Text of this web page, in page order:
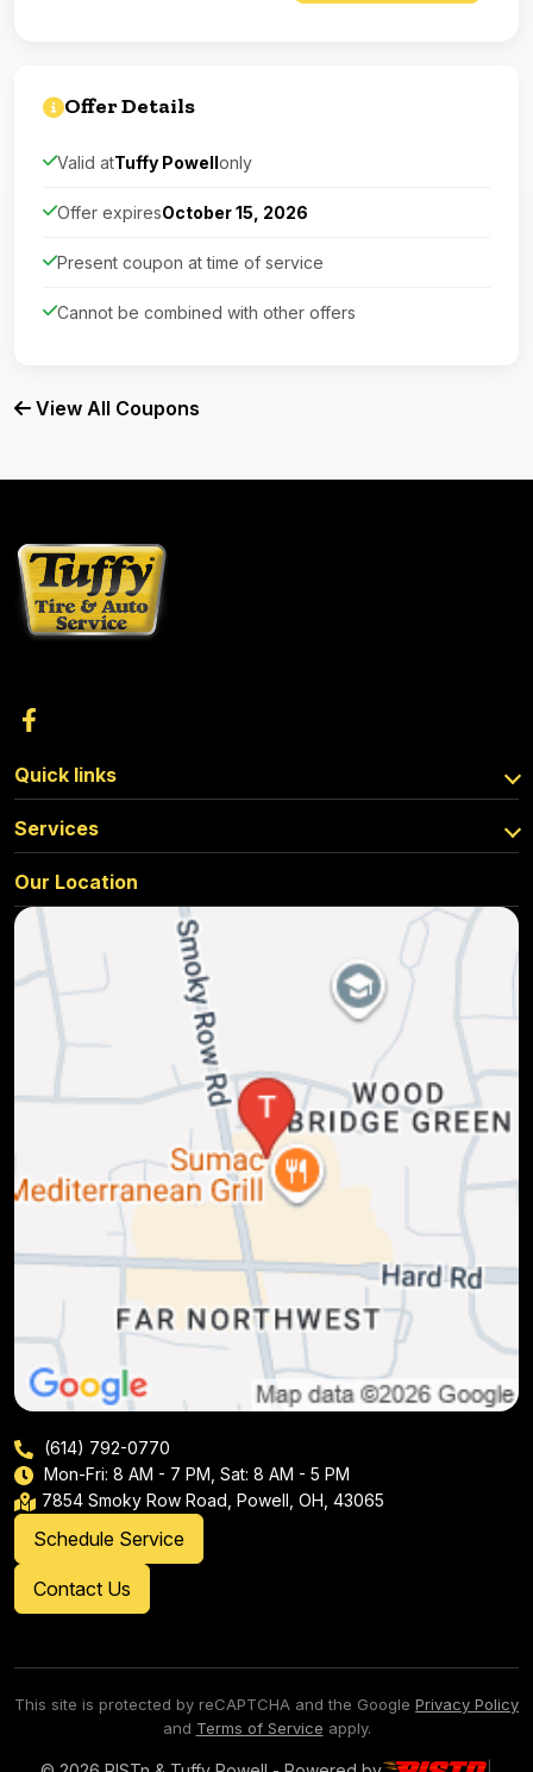
Offer Details
Valid atTuffy Powellonly
Offer expiresOctober 15, 2026
Present coupon at time of service
Cannot be combined with other offers
View All Coupons
Quick links
Services
Our Location
(614) 792-0770
Mon-Fri: 8 AM - 7 PM, Sat: 8 AM - 5 PM
7854 Smoky Row Road, Powell, OH, 43065
Schedule Service
Contact Us
This site is protected by reCAPTCHA and the Google Privacy Policy
and Terms of Service apply.